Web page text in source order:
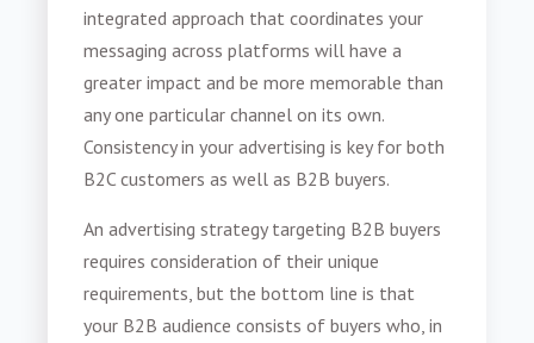
integrated approach that coordinates your
messaging across platforms will have a
greater impact and be more memorable than
any one particular channel on its own.
Consistency in your advertising is key for both
B2C customers as well as B2B buyers.
An advertising strategy targeting B2B buyers
requires consideration of their unique
requirements, but the bottom line is that
your B2B audience consists of buyers who, in